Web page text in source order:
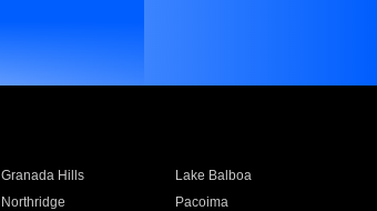
Granada Hills
Lake Balboa
Northridge
Pacoima